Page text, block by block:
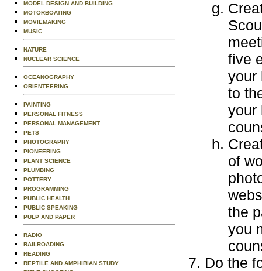
MODEL DESIGN AND BUILDING
MOTORBOATING
MOVIEMAKING
MUSIC
NATURE
NUCLEAR SCIENCE
OCEANOGRAPHY
ORIENTEERING
PAINTING
PERSONAL FITNESS
PERSONAL MANAGEMENT
PETS
PHOTOGRAPHY
PIONEERING
PLANT SCIENCE
PLUMBING
POTTERY
PROGRAMMING
PUBLIC HEALTH
PUBLIC SPEAKING
PULP AND PAPER
RADIO
RAILROADING
READING
REPTILE AND AMPHIBIAN STUDY
five
your
to
your
of
the
you
Do the